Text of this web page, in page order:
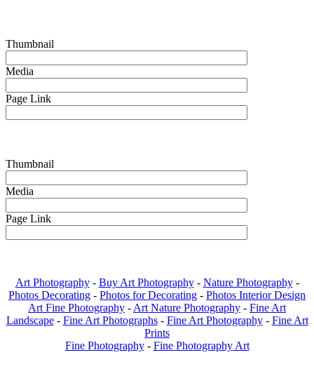
Thumbnail
Media
Page Link
Thumbnail
Media
Page Link
Art Photography- Buy Art Photography- Nature Photography-
Photos Decorating - Photos for Decorating - Photos Interior Design
Art Fine Photography - Art Nature Photography - Fine Art
Landscape - Fine Art Photographs - Fine Art Photography - Fine Art
Prints
Fine Photography - Fine Photography Art